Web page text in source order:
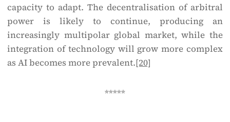
capacity to adapt. The decentralisation of arbitral
power is likely to continue, producing an
increasingly multipolar global market, while the
integration of technology will grow more complex
as AI becomes more prevalent.[20]
*****